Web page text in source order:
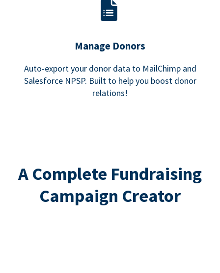
Manage Donors
Auto-export your donor data to MailChimp and
Salesforce NPSP. Built to help you boost donor
relations!
A Complete Fundraising
Campaign Creator